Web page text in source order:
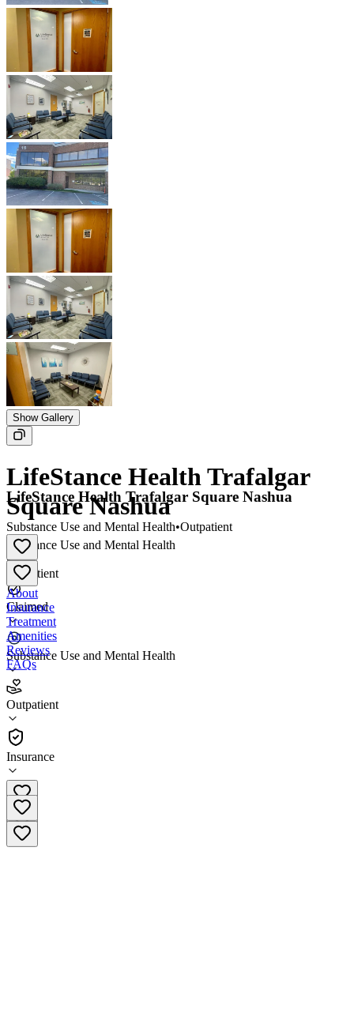
Show Gallery
LifeStance Health Trafalgar
Square Nashua
Substance Use and Mental Health
•
Outpatient
Claimed
Substance Use and Mental Health
Outpatient
Insurance
LifeStance Health Trafalgar Square Nashua
Substance Use and Mental Health•Outpatient
About
Insurance
Treatment
Amenities
Reviews
FAQs
LifeStance Health Trafalgar Square Nashua
Outpatient
(603) 204-5098